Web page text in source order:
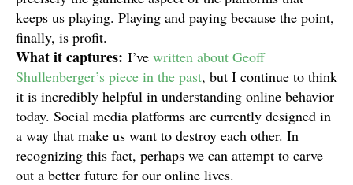
keeps us playing. Playing and paying because the point,
finally, is profit.
What it captures: I’ve written about Geoff
Shullenberger’s piece in the past, but I continue to think
it is incredibly helpful in understanding online behavior
today. Social media platforms are currently designed in
a way that make us want to destroy each other. In
recognizing this fact, perhaps we can attempt to carve
out a better future for our online lives.